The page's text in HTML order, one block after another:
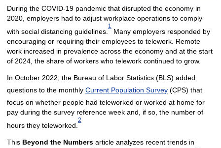
During the COVID-19 pandemic that disrupted the economy in
2020, employers had to adjust workplace operations to comply
with social distancing guidelines.
1
Many employers responded by
encouraging or requiring their employees to telework. Remote
work increased in prevalence across the economy and at the start
of 2024, the share of workers who telework continued to grow.
In October 2022, the Bureau of Labor Statistics (BLS) added
questions to the monthly Current Population Survey(CPS) that
focus on whether people had teleworked or worked at home for
pay during the survey reference week and, if so, the number of
hours they teleworked.
2
This Beyond the Numbersarticle analyzes recent trends in